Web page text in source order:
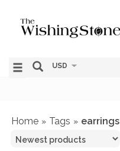
USD
Home » Tags » earrings